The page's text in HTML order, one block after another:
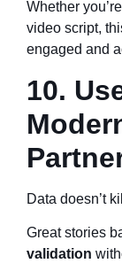
Whether
video script,
engaged and
10.
Data doesn’t
Great stories
validation